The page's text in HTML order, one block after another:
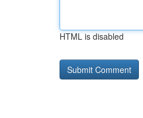
HTML is disabled